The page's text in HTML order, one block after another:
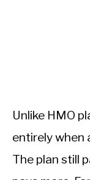
Unlike HMO
entirely when
The plan still